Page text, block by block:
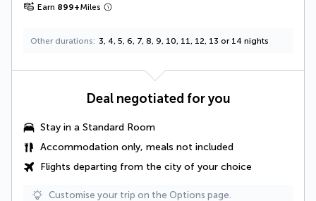
Earn 899+Miles
Other durations 3, 4, 5, 6, 7, 8, 9, 10, 11, 12, 13 or 14 nights
Deal negotiated for you
Stay in a Standard Room
Accommodation only, meals not included
Flights departing from the city of your choice
Customise your trip on the Options page.